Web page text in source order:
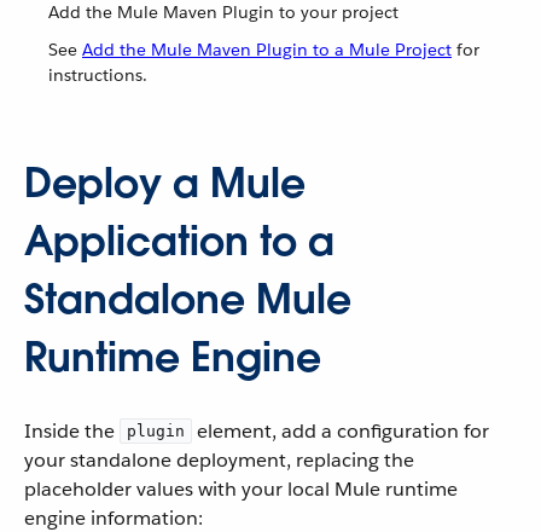
Add the Mule Maven Plugin to your project
See Add the Mule Maven Plugin to a Mule Project for
instructions.
Deploy a Mule
Application to a
Standalone Mule
Runtime Engine
Inside the plugin
element, add a configuration for
your standalone deployment, replacing the
placeholder values with your local Mule runtime
engine information: